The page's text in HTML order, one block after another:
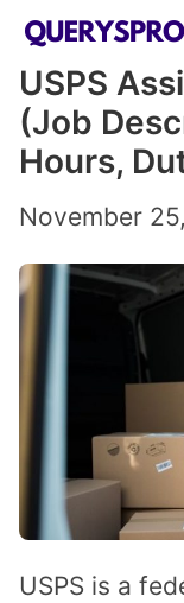
Skip
content
USPS
(Job
Hours,
November
USPS is a